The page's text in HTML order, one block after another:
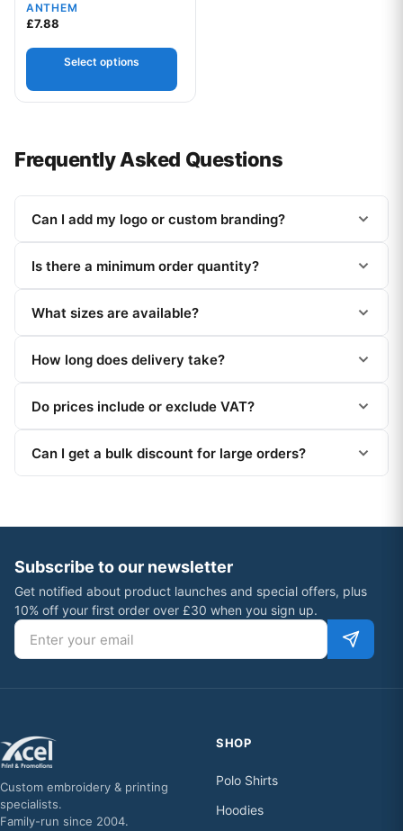
ANTHEM
£7.88
Select options
Frequently Asked Questions
Can I add my logo or custom branding?
Is there a minimum order quantity?
What sizes are available?
How long does delivery take?
Do prices include or exclude VAT?
Can I get a bulk discount for large orders?
Subscribe to our newsletter
Get notified about product launches and special offers, plus
10% off your first order over £30 when you sign up.
Email address
Custom embroidery & printing
specialists.
Family-run since 2004.
SHOP
Polo Shirts
Hoodies